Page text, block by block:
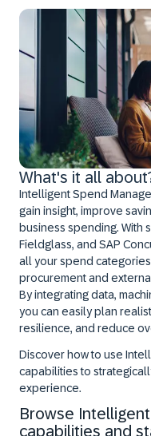
What's it all
Intelligent Spend
gain insight, improve
business spending. With
Fieldglass, and SAP
all your spend
procurement and
By integrating data,
you can easily plan
resilience, and reduce
Discover how to use
capabilities to
experience.
Browse
capabilities and